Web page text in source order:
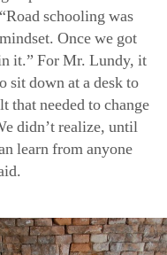
schooling was
Once we got
it.” For Mr. Lundy, it
sit down at a desk to
that needed to change
didn’t realize, until
learn from anyone